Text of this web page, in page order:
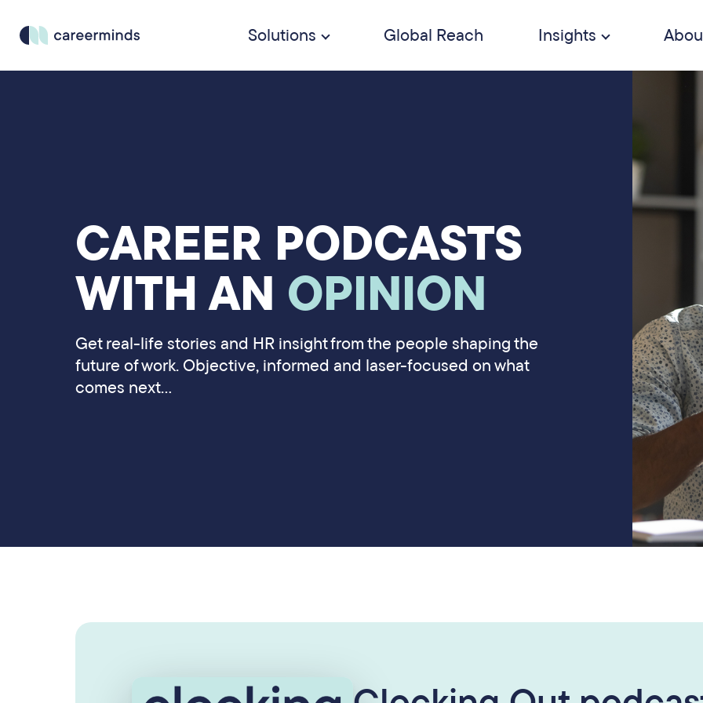
Solutions Global Reach Insights
CAREER PODCASTS
WITH AN OPINION
Get real-life stories and HR insight from the people shaping the
future of work. Objective, informed and laser-focused on what
comes next…